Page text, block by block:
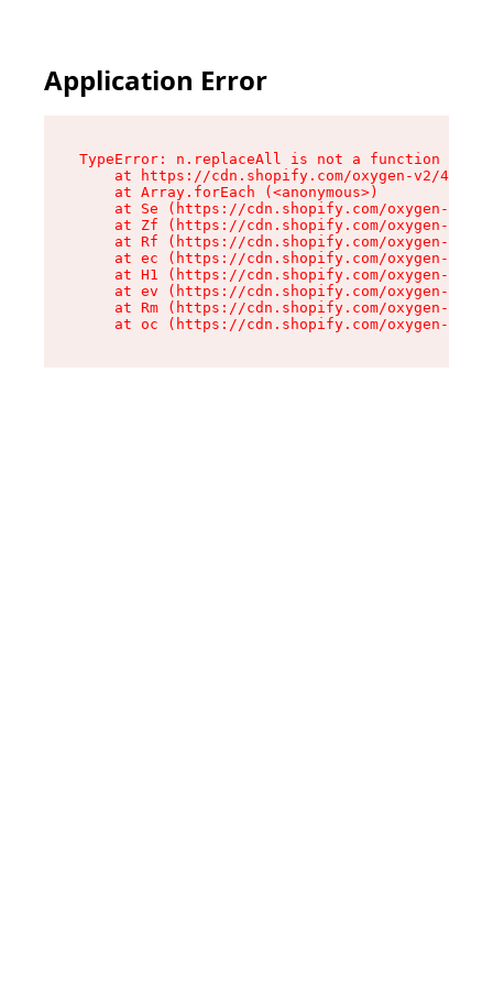
Application Error
TypeError: n.replaceAll is not a function
at https://cdn.shopify.com/oxygen-v2/
    at Array.forEach (<anonymous>)
at Se (https://cdn.shopify.com/oxygen-v2/
at Zf (https://cdn.shopify.com/oxygen-v2/
at Rf (https://cdn.shopify.com/oxygen-v2/
at ec (https://cdn.shopify.com/oxygen-v2/
at H1 (https://cdn.shopify.com/oxygen-v2/
at ev (https://cdn.shopify.com/oxygen-v2/
at Rm (https://cdn.shopify.com/oxygen-v2/
at oc (https://cdn.shopify.com/oxygen-v2/